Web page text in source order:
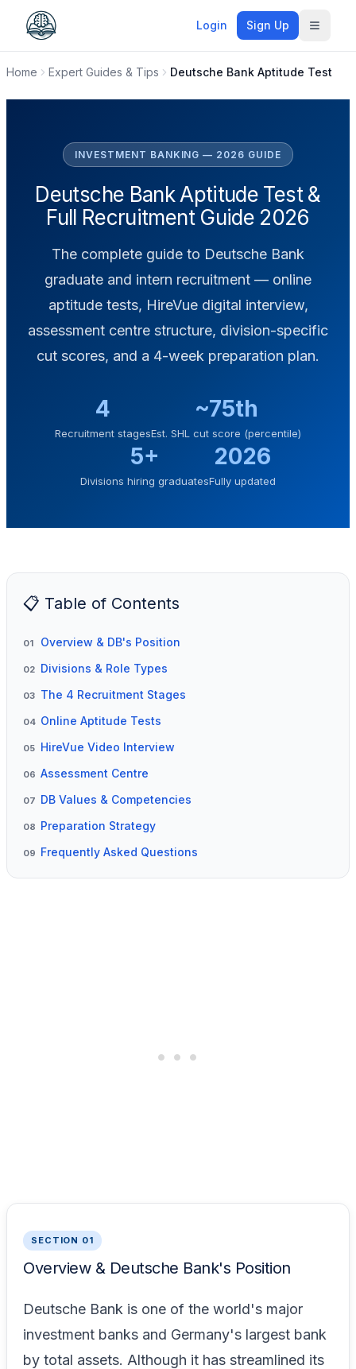
Login Sign Up Toggle
Home Expert Guides & Tips Deutsche Bank Aptitude Test
INVESTMENT BANKING — 2026 GUIDE
Deutsche Bank Aptitude Test &
Full Recruitment Guide 2026
The complete guide to Deutsche Bank
graduate and intern recruitment — online
aptitude tests, HireVue digital interview,
assessment centre structure, division-specific
cut scores, and a 4-week preparation plan.
4
Recruitment stages
~75th
Est. SHL cut score (percentile)
5+
Divisions hiring graduates
2026
Fully updated
📋 Table of Contents
01 Overview & DB's Position
02 Divisions & Role Types
03 The 4 Recruitment Stages
04 Online Aptitude Tests
05 HireVue Video Interview
06 Assessment Centre
07 DB Values & Competencies
08 Preparation Strategy
09 Frequently Asked Questions
SECTION 01
Overview & Deutsche Bank's Position
Deutsche Bank is one of the world's major
investment banks and Germany's largest bank
by total assets. Although it has streamlined its